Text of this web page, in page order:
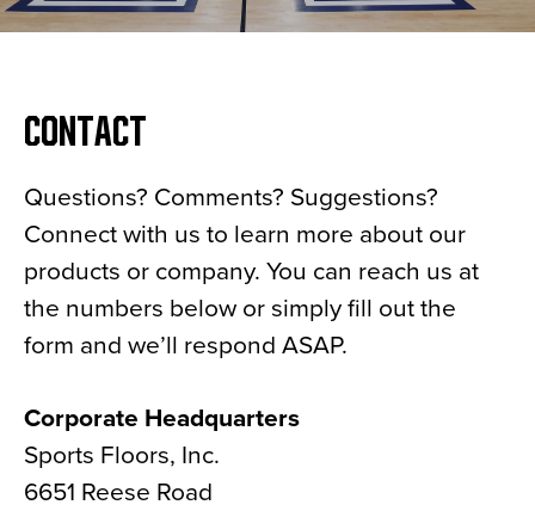
CONTACT
Questions? Comments? Suggestions?
Connect with us to learn more about our
products or company. You can reach us at
the numbers below or simply fill out the
form and we’ll respond ASAP.
Corporate Headquarters
Sports Floors, Inc.
6651 Reese Road
Blog
News
About
Contact